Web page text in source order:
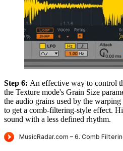
Step 6: An effective way to control
the Texture mode's Grain Size
the audio grains used by the
to get a comb-filtering-style effect.
sound with a less defined rhythm.